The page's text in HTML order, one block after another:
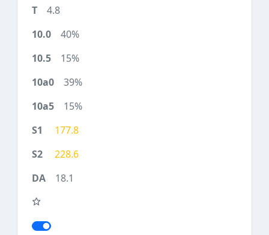
4.8
40%
15%
39%
15%
177.8
228.6
18.1